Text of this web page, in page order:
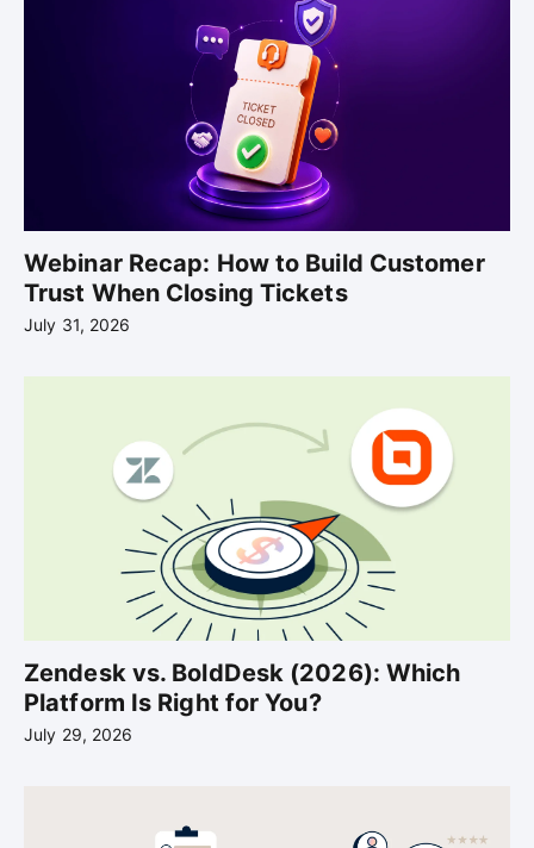
Webinar Recap: How to Build Customer
Trust When Closing Tickets
July 31, 2026
Zendesk vs. BoldDesk (2026): Which
Platform Is Right for You?
July 29, 2026